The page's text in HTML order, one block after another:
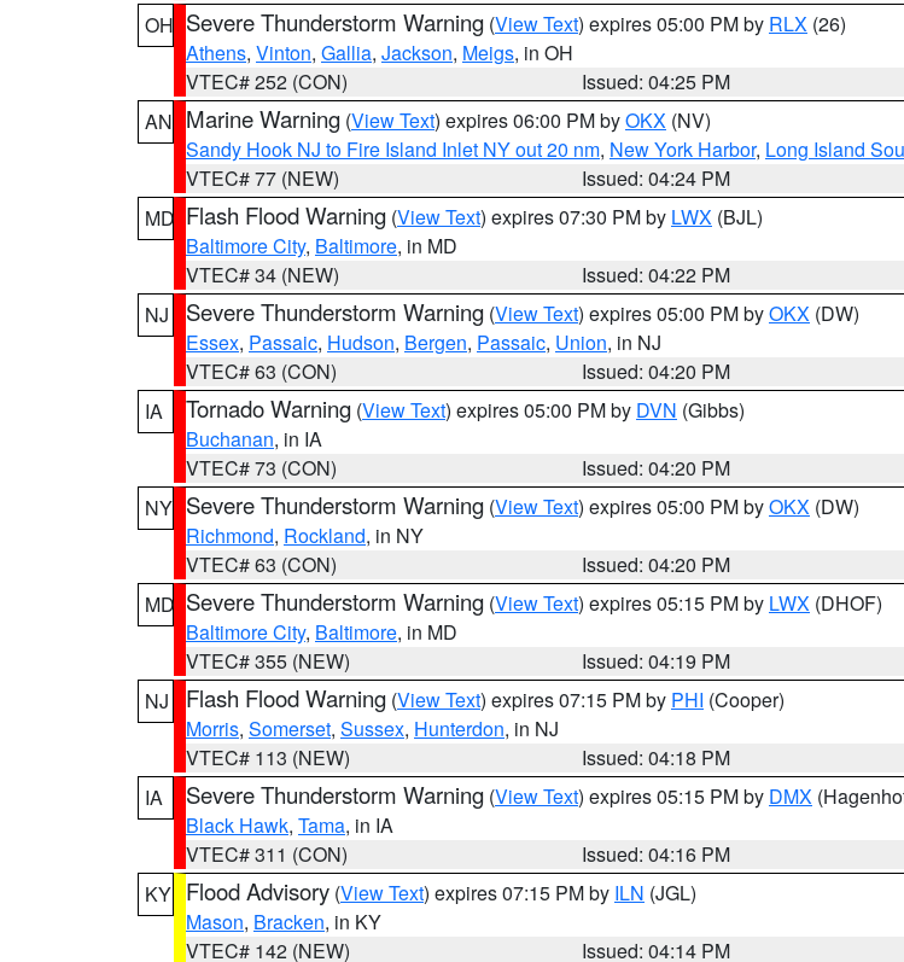
OH Severe Thunderstorm Warning (View Text) expires 05:00 PM by RLX (26)
Athens, Vinton, Gallia, Jackson, Meigs, in OH
VTEC# 252 (CON)
Issued: 04:25 PM
AN Marine Warning (View Text) expires 06:00 PM byOKX (NV)
Sandy Hook NJ to Fire Island Inlet NY out 20 nm, New York Harbor, Long Island
VTEC# 77 (NEW)
Issued: 04:24 PM
MD Flash Flood Warning (View Text) expires 07:30 PM by LWX (BJL)
Baltimore City, Baltimore, in MD
VTEC# 34 (NEW)
Issued: 04:22 PM
NJ
Severe Thunderstorm Warning (View Text) expires 05:00 PM byOKX (DW)
Essex, Passaic, Hudson, Bergen, Passaic, Union, in NJ
VTEC# 63 (CON)
Issued: 04:20 PM
IA
Tornado Warning (View Text) expires 05:00 PM by DVN (Gibbs)
Buchanan, in IA
VTEC# 73 (CON)
Issued: 04:20 PM
NY Severe Thunderstorm Warning (View Text) expires 05:00 PM byOKX (DW)
Richmond, Rockland, in NY
VTEC# 63 (CON)
Issued: 04:20 PM
MD Severe Thunderstorm Warning (View Text) expires 05:15 PM by LWX (DHOF)
Baltimore City, Baltimore, in MD
VTEC# 355 (NEW)
Issued: 04:19 PM
NJ
Flash Flood Warning (View Text) expires 07:15 PM by PHI (Cooper)
Morris, Somerset, Sussex, Hunterdon, in NJ
VTEC# 113 (NEW)
Issued: 04:18 PM
IA
Severe Thunderstorm Warning (View Text) expires 05:15 PM by DMX
Black Hawk, Tama, in IA
VTEC# 311 (CON)
Issued: 04:16 PM
KY Flood Advisory (View Text) expires 07:15 PM by ILN (JGL)
Mason, Bracken, in KY
VTEC# 142 (NEW)
Issued: 04:14 PM